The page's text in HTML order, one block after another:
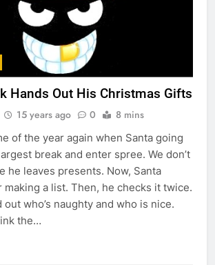
Hands Out His Christmas Gifts
15 years ago 0 8 mins
of the year again when Santa going
break and enter spree. We don’t
he leaves presents. Now, Santa
making a list. Then, he checks it twice.
who’s naughty and who is nice.
the…